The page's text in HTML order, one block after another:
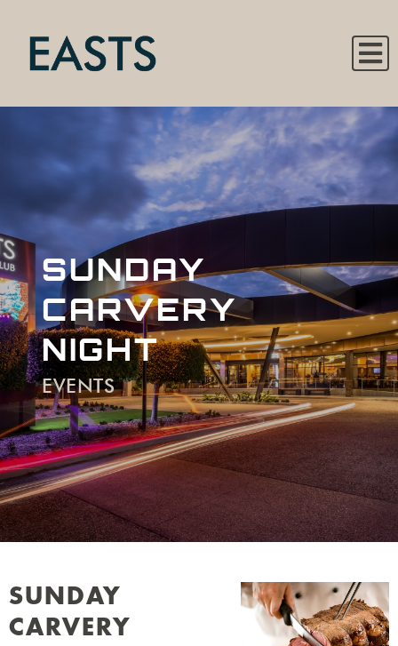
SUNDAY
CARVERY
NIGHT
EVENTS
SUNDAY
CARVERY